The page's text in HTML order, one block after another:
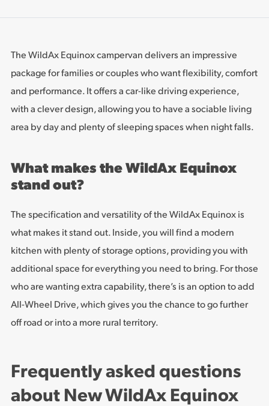
The WildAx Equinox campervan delivers an impressive
package for families or couples who want flexibility, comfort
and performance. It offers a car-like driving experience,
with a clever design, allowing you to have a sociable living
area by day and plenty of sleeping spaces when night falls.
What makes the WildAx Equinox
stand out?
The specification and versatility of the WildAx Equinox is
what makes it stand out. Inside, you will find a modern
kitchen with plenty of storage options, providing you with
additional space for everything you need to bring. For those
who are wanting extra capability, there’s is an option to add
All-Wheel Drive, which gives you the chance to go further
off road or into a more rural territory.
Frequently asked questions
about New WildAx Equinox